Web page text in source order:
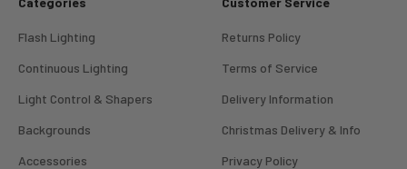
Flash Lighting
Continuous Lighting
Light Control & Shapers
Backgrounds
Accessories
Returns Policy
Terms of Service
Delivery Information
Christmas Delivery & Info
Privacy Policy